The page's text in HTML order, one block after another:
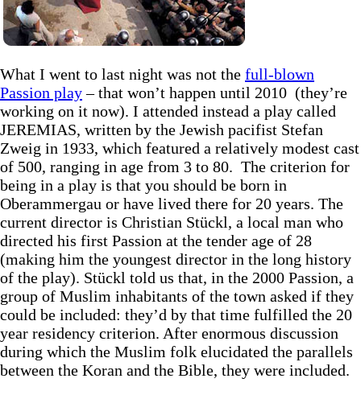
What I went to last night was not the full-blown
Passion play– that won’t happen until 2010 (they’re
working on it now). I attended instead a play called
JEREMIAS, written by the Jewish pacifist Stefan
Zweig in 1933, which featured a relatively modest cast
of 500, ranging in age from 3 to 80. The criterion for
being in a play is that you should be born in
Oberammergau or have lived there for 20 years. The
current director is Christian Stückl, a local man who
directed his first Passion at the tender age of 28
(making him the youngest director in the long history
of the play). Stückl told us that, in the 2000 Passion, a
group of Muslim inhabitants of the town asked if they
could be included: they’d by that time fulfilled the 20
year residency criterion. After enormous discussion
during which the Muslim folk elucidated the parallels
between the Koran and the Bible, they were included.